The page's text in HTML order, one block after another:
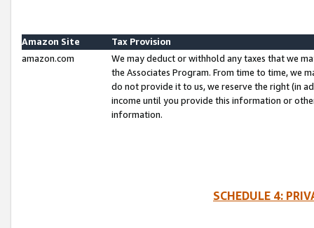
Amazon Site
Tax Provision
amazon.com
We may deduct or withhold any taxes that we
the Associates Program. From time to time, we
do not provide it to us, we reserve the right (in
income until you provide this information or
information.
SCHEDULE 4: